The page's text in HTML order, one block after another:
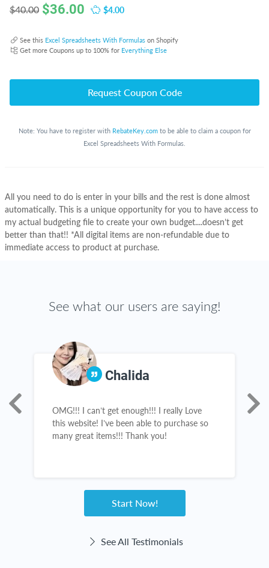
$40.00 $36.00 $4.00
See this Excel Spreadsheets With Formulas on Shopify
Get more Coupons up to 100% for Everything Else
Request Coupon Code
Note: You have to register with RebateKey.comto be able to claim a coupon for
Excel Spreadsheets With Formulas.
All you need to do is enter in your bills and the rest is done almost
automatically. This is a unique opportunity for you to have access to
my actual budgeting file to create your own budget....doesn’t get
better than that!! *All digital items are non-refundable due to
immediate access to product at purchase.
See what our users are saying!
Chalida
OMG!!! I can’t get enough!!! I really Love
this website! I’ve been able to purchase so
many great items!!! Thank you!
Start Now!
See All Testimonials